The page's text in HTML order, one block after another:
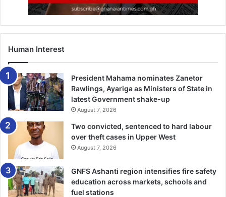
According to a police source, investigations are ongoing
on the matter.
FROM DANIEL DZIRASAH, SUNYANI
Human Interest
President Mahama nominates Zanetor
Rawlings, Ayariga as Ministers of State in
latest Government shake-up
August 7, 2026
Two convicted, sentenced to hard labour
over theft cases in Upper West
August 7, 2026
GNFS Ashanti region intensifies fire safety
education across markets, schools and
fuel stations